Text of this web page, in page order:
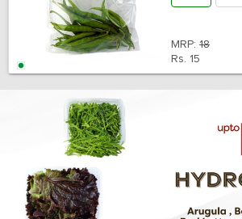
MRP: 18
Rs. 15